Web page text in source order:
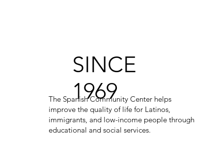
SINCE
1969
The Spanish Community Center helps
improve the quality of life for Latinos,
immigrants, and low-income people through
educational and social services.